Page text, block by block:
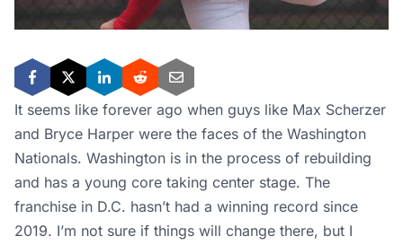
It seems like forever ago when guys like Max Scherzer
and Bryce Harper were the faces of the Washington
Nationals. Washington is in the process of rebuilding
and has a young core taking center stage. The
franchise in D.C. hasn’t had a winning record since
2019. I’m not sure if things will change there, but I